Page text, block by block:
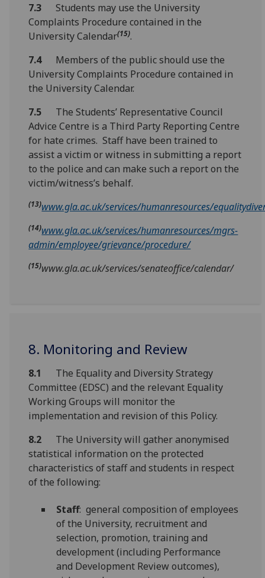
7.3 Students may use the University
Complaints Procedure contained in the
University Calendar(15).
7.4Members of the public should use the
University Complaints Procedure contained in
the University Calendar.
7.5 The Students’ Representative Council
Advice Centre is a Third Party Reporting Centre
for hate crimes. Staff have been trained to
assist a victim or witness in submitting a report
to the police and can make such a report on the
victim/witness’s behalf.
(13)www.gla.ac.uk/services/humanresources/
(14)www.gla.ac.uk/services/humanresources/mgrs-
admin/employee/grievance/procedure/
(15)www.gla.ac.uk/services/senateoffice/calendar/
8. Monitoring and Review
8.1
The Equality and Diversity Strategy
Committee (EDSC) and the relevant Equality
Working Groups will monitor the
implementation and revision of this Policy.
8.2 The University will gather anonymised
statistical information on the protected
characteristics of staff and students in respect
of the following:
Staff: general composition of employees
of the University, recruitment and
selection, promotion, training and
development (including Performance
and Development Review outcomes),